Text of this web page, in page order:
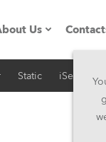
Us
Company profile
Static iSeries